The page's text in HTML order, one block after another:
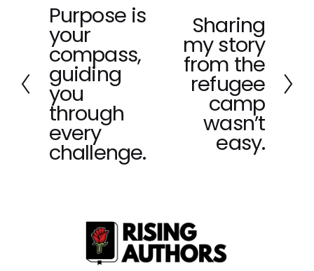
P
r
e
v
i
o
u
s
Purpose is
your
compass,
guiding
you
through
every
challenge.
Sharing
my story
from the
refugee
camp
wasn’t
easy.